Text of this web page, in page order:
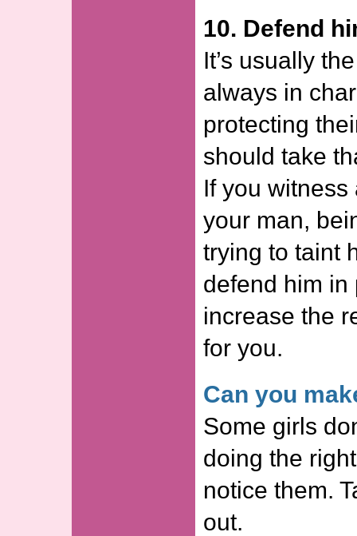
10. Defend
It’s usually
always in
protecting
should take
If you
your man,
trying to taint
defend him in
increase the
for you.
Can you
Some girls
doing the
notice them.
out.